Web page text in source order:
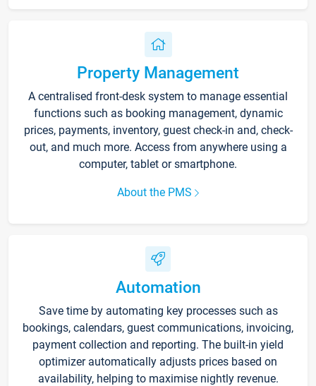
Property Management
A centralised front-desk system to manage essential
functions such as booking management, dynamic
prices, payments, inventory, guest check-in and, check-
out, and much more. Access from anywhere using a
computer, tablet or smartphone.
About the PMS
Automation
Save time by automating key processes such as
bookings, calendars, guest communications, invoicing,
payment collection and reporting. The built-in yield
optimizer automatically adjusts prices based on
availability, helping to maximise nightly revenue.